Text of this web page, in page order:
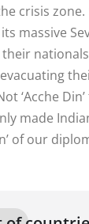
crisis zone.
massive
‘Acche
made
of our